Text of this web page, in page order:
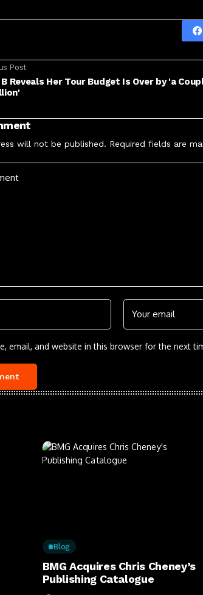
Post
Reveals Her Tour Budget Is Over by 'a
will not be published. Required fields are
email, and website in this browser for the next
Blog
BMG Acquires Chris Cheney’s
Publishing Catalogue